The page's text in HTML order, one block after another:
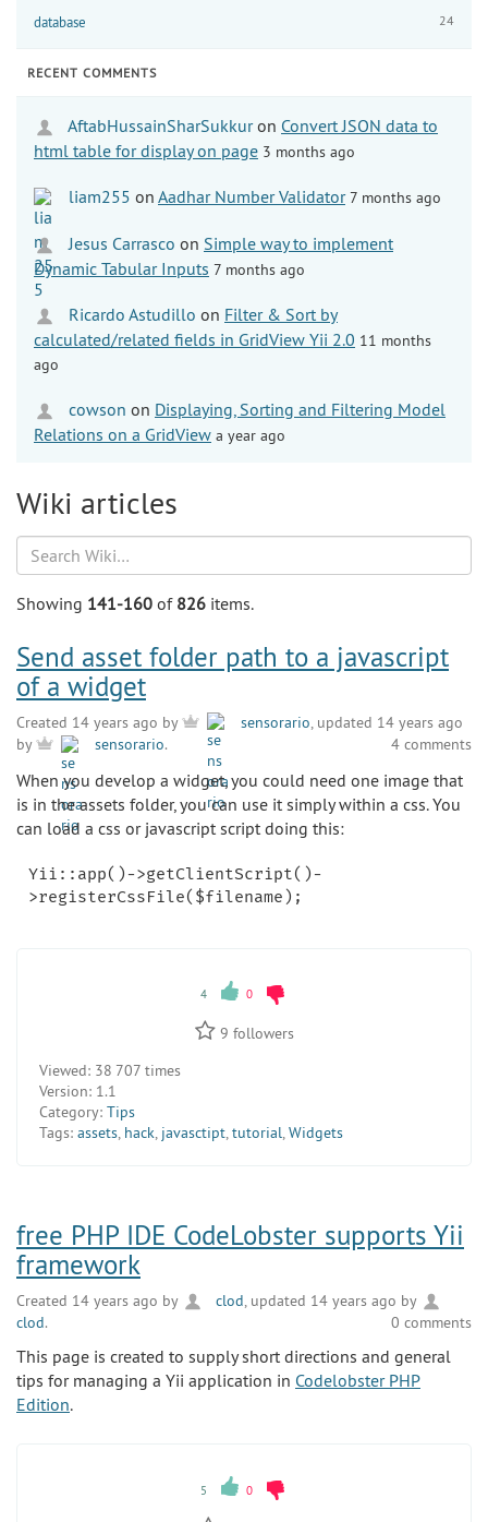
database 24
RECENT COMMENTS
AftabHussainSharSukkuron Convert JSON data to
html table for display on page 3 months ago
liam255 on Aadhar Number Validator 7 months ago
Jesus Carrasco on Simple way to implement
Dynamic Tabular Inputs 7 months ago
Ricardo Astudillo on Filter & Sort by
calculated/related fields in GridView Yii 2.0 11 months
ago
cowson on Displaying, Sorting and Filtering Model
Relations on a GridView a year ago
Wiki articles
Showing 141-160 of 826 items.
Send asset folder path to a javascript
of a widget
Created 14 years ago by sensorario , updated 14 years ago
by
sensorario. 4 comments
When you develop a widget, you could need one image that
is in the assets folder, you can use it simply within a css. You
can load a css or javascript script doing this:
Yii::app()->getClientScript()-
4 0
9 followers
Viewed: 38 707 times
Version: 1.1
Category: Tips
Tags: assets, hack, javasctipt,tutorial,Widgets
free PHP IDE CodeLobster supports Yii
framework
Created 14 years ago by clod, updated 14 years ago by
clod. 0 comments
This page is created to supply short directions and general
tips for managing a Yii application in Codelobster PHP
Edition.
5 0